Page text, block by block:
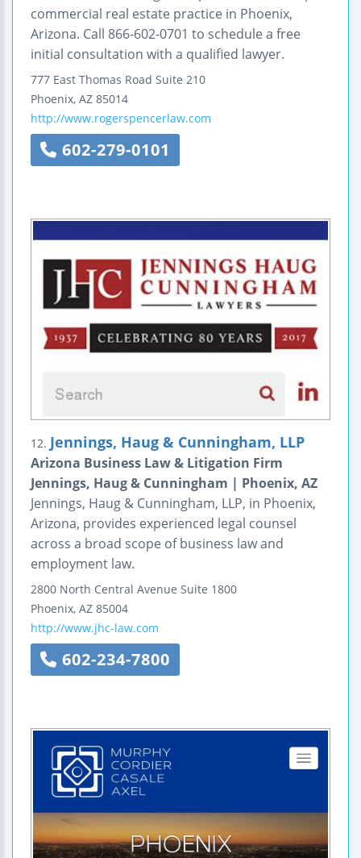
commercial real estate practice in Phoenix,
Arizona. Call 866-602-0701 to schedule a free
initial consultation with a qualified lawyer.
777 East Thomas Road Suite 210
Phoenix, AZ 85014
http://www.rogerspencerlaw.com
602-279-0101
12. Jennings, Haug & Cunningham, LLP
Arizona Business Law & Litigation Firm
Jennings, Haug & Cunningham | Phoenix, AZ
Jennings, Haug & Cunningham, LLP, in Phoenix,
Arizona, provides experienced legal counsel
across a broad scope of business law and
employment law.
2800 North Central Avenue Suite 1800
Phoenix, AZ 85004
http://www.jhc-law.com
602-234-7800